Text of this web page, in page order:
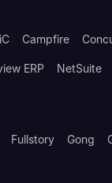
Campfire
ERP NetSuite
Fullstory Gong